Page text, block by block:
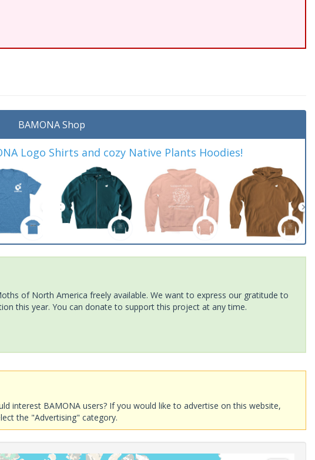
BAMONA Shop
Logo Shirts and cozy Native Plants Hoodies!
of North America freely available. We want to express our gratitude to
this year. You can donate to support this project at any time.
interest BAMONA users? If you would like to advertise on this website,
the "Advertising" category.